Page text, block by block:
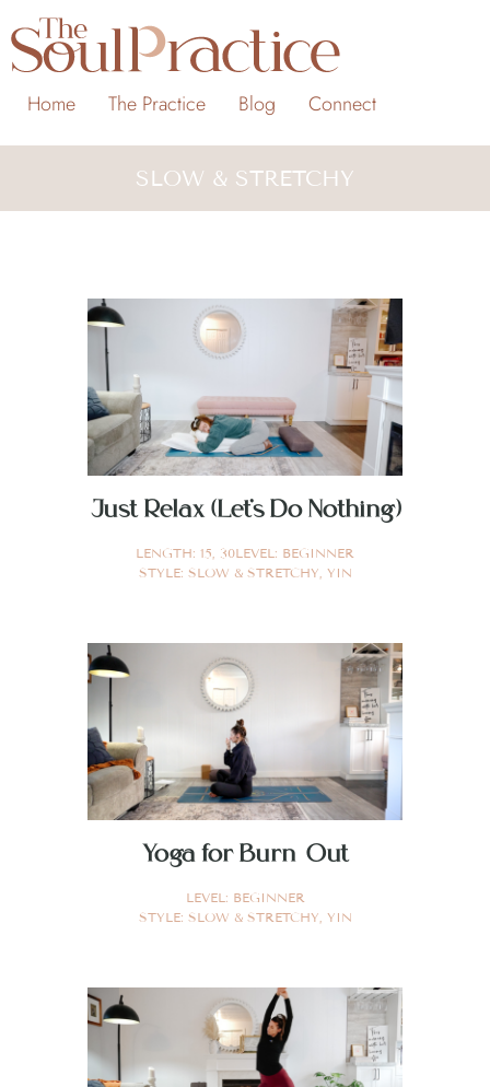
Home The Practice Blog Connect
SLOW & STRETCHY
Just Relax (Let’s Do Nothing)
LENGTH: 15, 30LEVEL: BEGINNER
STYLE: SLOW & STRETCHY, YIN
Yoga for Burn Out
LEVEL: BEGINNER
STYLE: SLOW & STRETCHY, YIN